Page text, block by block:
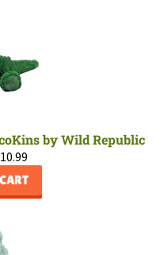
by Wild Republic
10.99